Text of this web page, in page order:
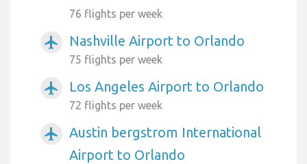
76 flights per week
airplanemode_active Nashville Airport to Orlando
75 flights per week
airplanemode_active Los Angeles Airport to Orlando
72 flights per week
airplanemode_active
Austin bergstrom International
Airport to Orlando